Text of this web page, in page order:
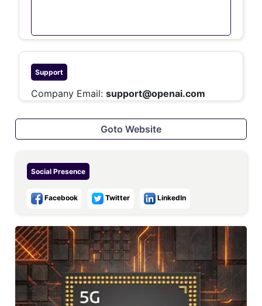
Support
Company Email: support@openai.com
Goto Website
Social Presence
Facebook Twitter LinkedIn